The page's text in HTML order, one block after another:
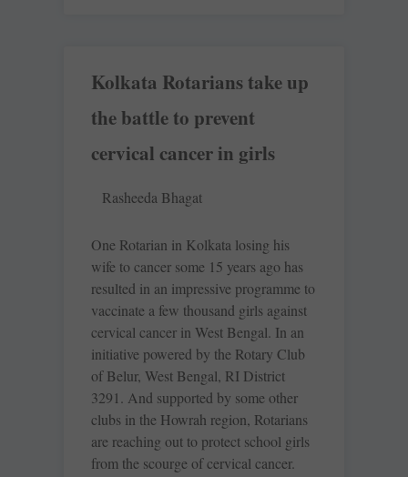
Kolkata Rotarians take up
the battle to prevent
cervical cancer in girls
Rasheeda Bhagat
One Rotarian in Kolkata losing his
wife to cancer some 15 years ago has
resulted in an impressive programme to
vaccinate a few thousand girls against
cervical cancer in West Bengal. In an
initiative powered by the Rotary Club
of Belur, West ­Bengal, RI District
3291. And supported by some other
clubs in the Howrah region, Rotarians
are reaching out to protect school girls
from the scourge of cervical cancer.